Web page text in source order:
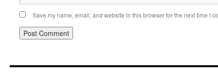
Save my name, email, and website in this browser for the next time I